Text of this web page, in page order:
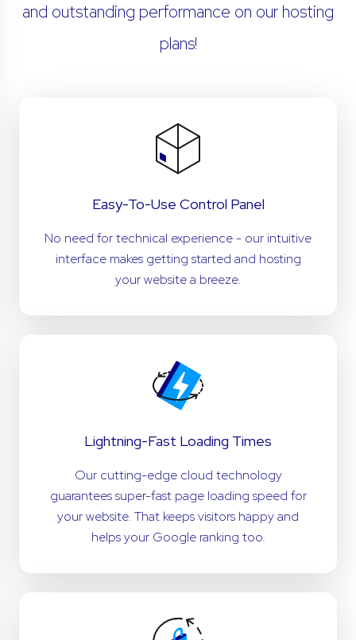
and outstanding performance on our hosting
plans!
Easy-To-Use Control Panel
No need for technical experience - our intuitive
interface makes getting started and hosting
your website a breeze.
Lightning-Fast Loading Times
Our cutting-edge cloud technology
guarantees super-fast page loading speed for
your website. That keeps visitors happy and
helps your Google ranking too.